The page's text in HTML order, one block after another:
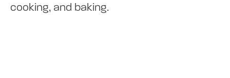
cooking, and baking.